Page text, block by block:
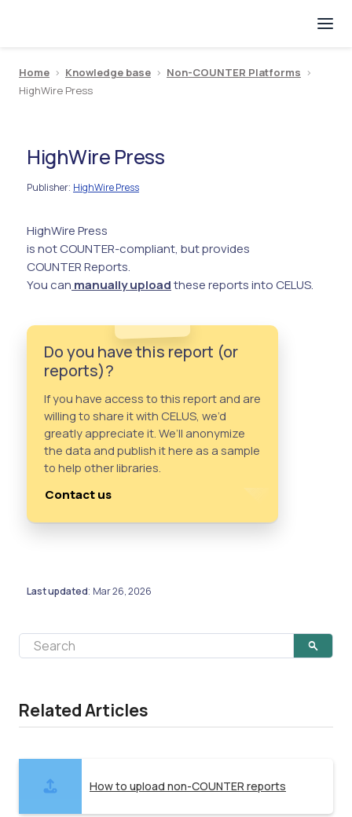
Home > Knowledge base > Non-COUNTER Platforms >
HighWire Press
HighWire Press
Publisher: HighWire Press
HighWire Press
is not COUNTER-compliant, but provides
COUNTER Reports.
You can manually uploadthese reports into CELUS.
Do you have this report (or
reports)?
If you have access to this report and are
willing to share it with CELUS, we’d
greatly appreciate it. We’ll anonymize
the data and publish it here as a sample
to help other libraries.
Contact us
Last updated: Mar 26, 2026
Related Articles
How to upload non-COUNTER reports